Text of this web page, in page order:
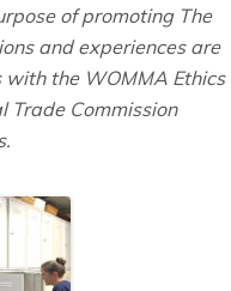
of promoting The
and experiences are
the WOMMA Ethics
Trade Commission